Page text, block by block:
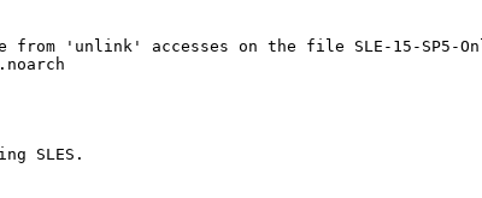
'unlink' accesses on the file SLE-15-SP5-
SLES.